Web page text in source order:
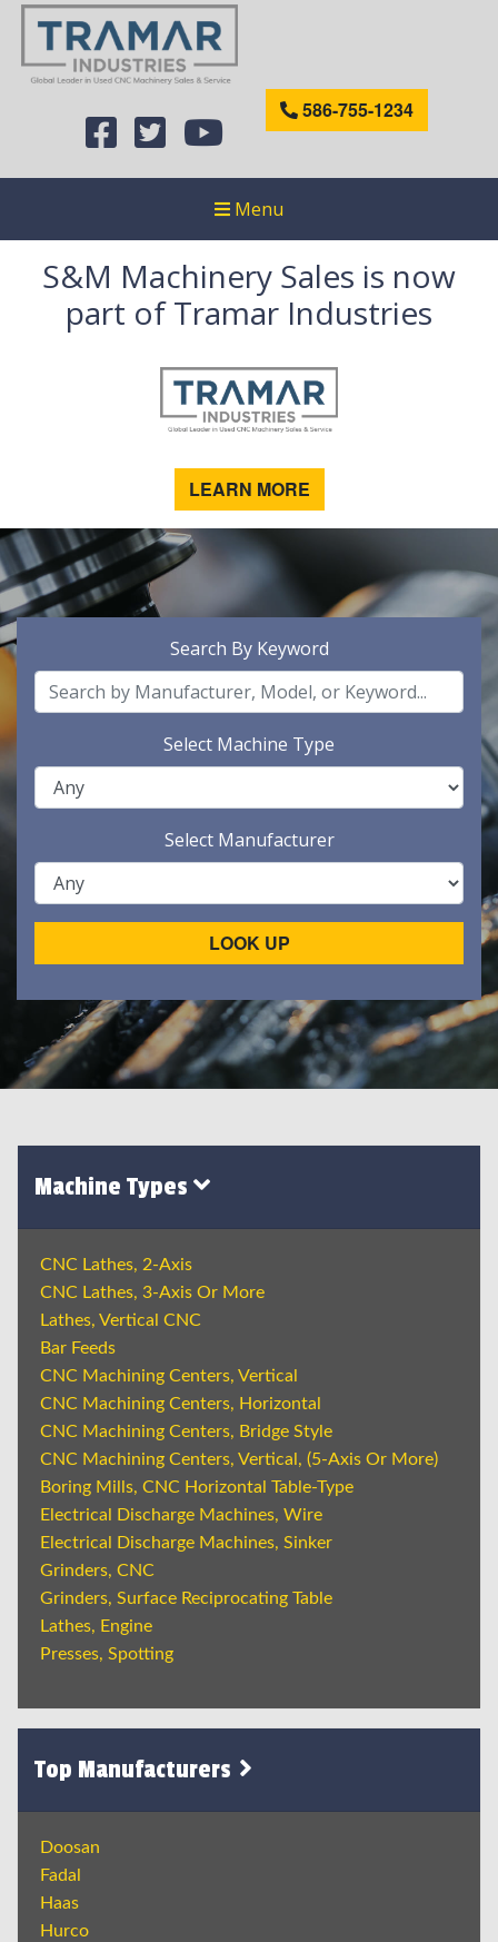
586-755-1234
Menu
S&M Machinery Sales is now
part of Tramar Industries
LEARN MORE
Search By Keyword
Select Machine Type
Select Manufacturer
LOOK UP
Machine Types
CNC Lathes, 2-Axis
CNC Lathes, 3-Axis Or More
Lathes, Vertical CNC
Bar Feeds
CNC Machining Centers, Vertical
CNC Machining Centers, Horizontal
CNC Machining Centers, Bridge Style
CNC Machining Centers, Vertical, (5-Axis Or More)
Boring Mills, CNC Horizontal Table-Type
Electrical Discharge Machines, Wire
Electrical Discharge Machines, Sinker
Grinders, CNC
Grinders, Surface Reciprocating Table
Lathes, Engine
Presses, Spotting
Top Manufacturers
Doosan
Fadal
Haas
Hurco